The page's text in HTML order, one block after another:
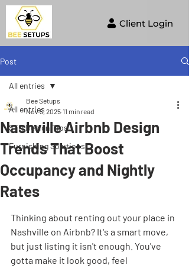
Client Login
Post
All entries
STR Design Tips
Furnishing Solutions
All entries
Nashville Airbnb Design
Trends That Boost
Occupancy and Nightly
Rates
Bee Setups
Nov 5, 2025 11 min read
Thinking about renting out your place in
Nashville on Airbnb? It's a smart move,
but just listing it isn't enough. You've
gotta make it look good, feel